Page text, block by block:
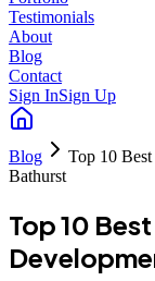
Testimonials
About
Blog
Contact
Sign InSign Up
Blog
Top 10
Bathurst
Top 10